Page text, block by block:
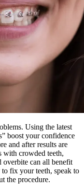
Using the latest
boost your confidence
and after results are
with crowded teeth,
overbite can all benefit
fix your teeth, speak to
the procedure.